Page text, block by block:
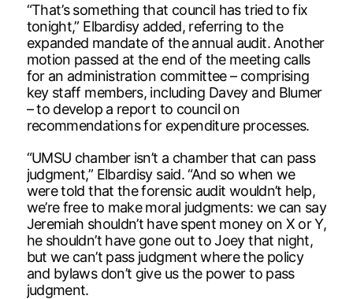
“That’s something that council has tried to fix
tonight,” Elbardisy added, referring to the
expanded mandate of the annual audit. Another
motion passed at the end of the meeting calls
for an administration committee – comprising
key staff members, including Davey and Blumer
– to develop a report to council on
recommendations for expenditure processes.
“UMSU chamber isn’t a chamber that can pass
judgment,” Elbardisy said. “And so when we
were told that the forensic audit wouldn’t help,
we’re free to make moral judgments: we can say
Jeremiah shouldn’t have spent money on X or Y,
he shouldn’t have gone out to Joey that night,
but we can’t pass judgment where the policy
and bylaws don’t give us the power to pass
judgment.